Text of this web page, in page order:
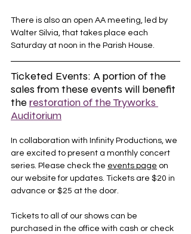
There is also an open AA meeting, led by
Walter Silvia, that takes place each
Saturday at noon in the Parish House.
Ticketed Events: A portion of the
sales from these events will benefit
the restoration of the Tryworks
Auditorium
In collaboration with Infinity Productions, we
are excited to present a monthly concert
series. Please check the events page on
our website for updates. Tickets are $20 in
advance or $25 at the door.
Tickets to all of our shows can be
purchased in the office with cash or check